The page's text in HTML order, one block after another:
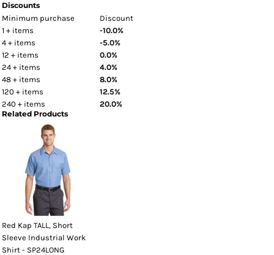
Discounts
Minimum purchase
Discount
1 + items
-10.0%
4 + items
-5.0%
12 + items
0.0%
24 + items
4.0%
48 + items
8.0%
120 + items
12.5%
240 + items
20.0%
Related Products
Red Kap TALL, Short
Sleeve Industrial Work
Shirt - SP24LONG